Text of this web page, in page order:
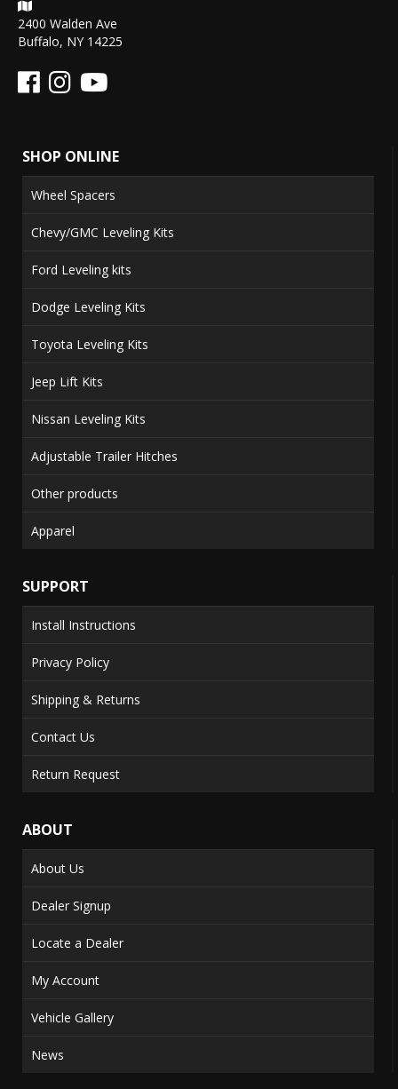
2400 Walden Ave
Buffalo, NY 14225
SHOP ONLINE
Wheel Spacers
Chevy/GMC Leveling Kits
Ford Leveling kits
Dodge Leveling Kits
Toyota Leveling Kits
Jeep Lift Kits
Nissan Leveling Kits
Adjustable Trailer Hitches
Other products
Apparel
SUPPORT
Install Instructions
Privacy Policy
Shipping & Returns
Contact Us
Return Request
ABOUT
About Us
Dealer Signup
Locate a Dealer
My Account
Vehicle Gallery
News